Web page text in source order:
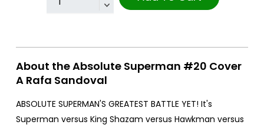
About the Absolute Superman #20 Cover
A Rafa Sandoval
ABSOLUTE SUPERMAN'S GREATEST BATTLE YET! It's
Superman versus King Shazam versus Hawkman versus